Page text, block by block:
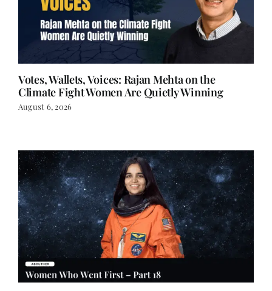
Votes, Wallets, Voices: Rajan Mehta on the
Climate Fight Women Are Quietly Winning
August 6, 2026